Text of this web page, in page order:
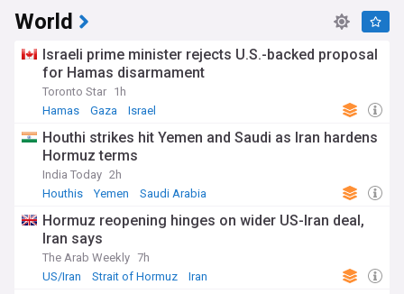
World
Israeli prime minister rejects U.S.-backed proposal
for Hamas disarmament
Toronto Star 1h
Hamas
Gaza Israel
Houthi strikes hit Yemen and Saudi as Iran hardens
Hormuz terms
India Today 2h
Houthis
Yemen Saudi Arabia
Hormuz reopening hinges on wider US-Iran deal,
Iran says
The Arab Weekly 7h
US/Iran
Strait of Hormuz Iran